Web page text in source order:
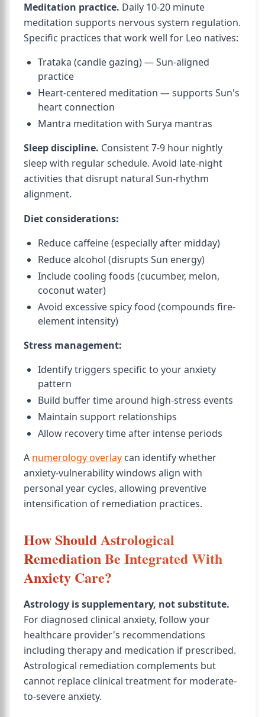
Meditation practice. Daily 10-20 minute
meditation supports nervous system regulation.
Specific practices that work well for Leo natives:
Trataka (candle gazing) — Sun-aligned
practice
Heart-centered meditation — supports Sun's
heart connection
Mantra meditation with Surya mantras
Sleep discipline. Consistent 7-9 hour nightly
sleep with regular schedule. Avoid late-night
activities that disrupt natural Sun-rhythm
alignment.
Diet considerations:
Reduce caffeine (especially after midday)
Reduce alcohol (disrupts Sun energy)
Include cooling foods (cucumber, melon,
coconut water)
Avoid excessive spicy food (compounds fire-
element intensity)
Stress management:
Identify triggers specific to your anxiety
pattern
Build buffer time around high-stress events
Maintain support relationships
Allow recovery time after intense periods
A numerology overlay can identify whether
anxiety-vulnerability windows align with
personal year cycles, allowing preventive
intensification of remediation practices.
How Should Astrological
Remediation Be Integrated With
Anxiety Care?
Astrology is supplementary, not substitute.
For diagnosed clinical anxiety, follow your
healthcare provider's recommendations
including therapy and medication if prescribed.
Astrological remediation complements but
cannot replace clinical treatment for moderate-
to-severe anxiety.